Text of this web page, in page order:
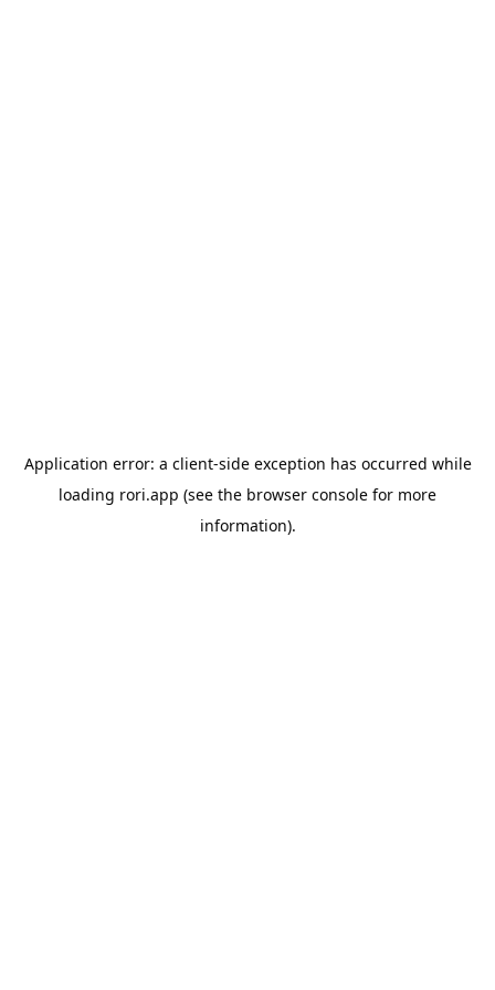
Application error: a client-side exception has occurred while
loading rori.app (see the browser console for more
information).